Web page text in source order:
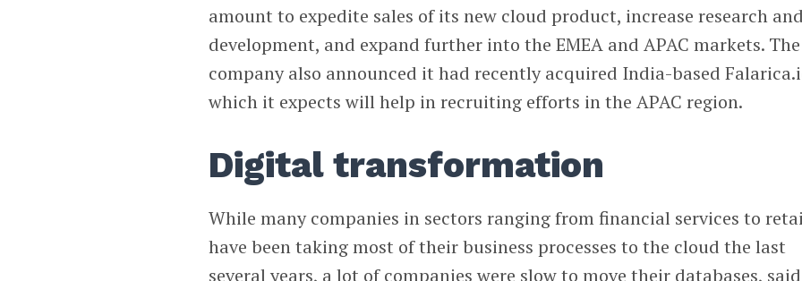
amount to expedite sales of its new cloud product, increase research and
development, and expand further into the EMEA and APAC markets. The
company also announced it had recently acquired India-based
which it expects will help in recruiting efforts in the APAC region.
Digital transformation
While many companies in sectors ranging from financial services to
have been taking most of their business processes to the cloud the last
several years, a lot of companies were slow to move their databases,